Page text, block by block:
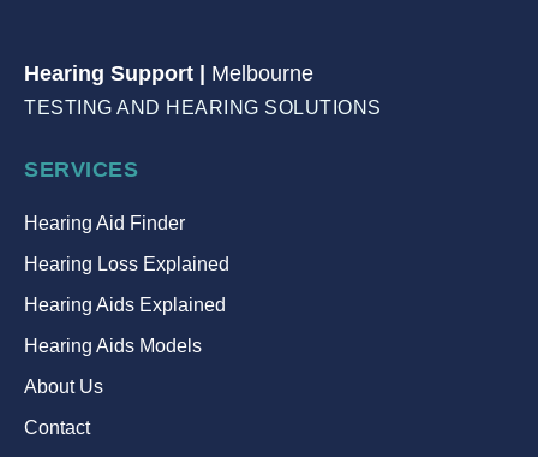
Hearing Support | Melbourne
TESTING AND HEARING SOLUTIONS
SERVICES
Hearing Aid Finder
Hearing Loss Explained
Hearing Aids Explained
Hearing Aids Models
About Us
Contact